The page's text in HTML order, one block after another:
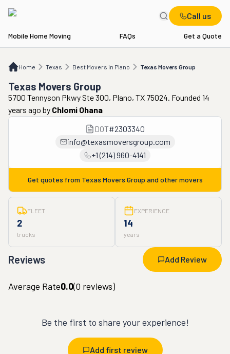
Call us
Mobile Home Moving FAQs Get a Quote
Home Texas Best Movers in Plano Texas Movers Group
TX Best Movers in Plano Texas Movers Group
Texas Movers Group
5700 Tennyson Pkwy Ste 300, Plano, TX 75024. Founded 14
years ago by Chlomi Ohana
DOT#2303340
info@texasmoversgroup.com
+1 (214) 960-4141
Get quotes from Texas Movers Group and other movers
FLEET
2
trucks
EXPERIENCE
14
years
Reviews Add Review
Average Rate0.0(0 reviews)
Be the first to share your experience!
Add first review